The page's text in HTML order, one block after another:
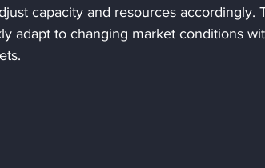
capacity and resources accordingly.
adapt to changing market conditions